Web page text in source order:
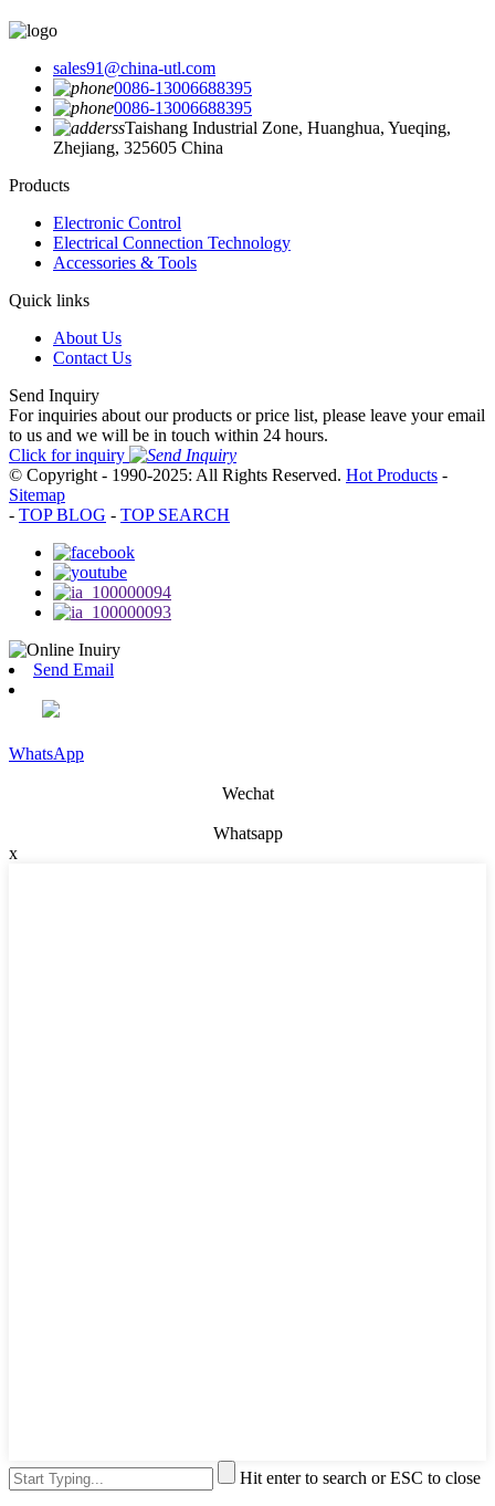
sales91@china-utl.com
0086-13006688395
0086-13006688395
Taishang Industrial Zone, Huanghua, Yueqing,
Zhejiang, 325605 China
Products
Electronic Control
Electrical Connection Technology
Accessories & Tools
Quick links
About Us
Contact Us
Send Inquiry
For inquiries about our products or price list, please leave your email
to us and we will be in touch within 24 hours.
Click for inquiry
© Copyright - 1990-2025: All Rights Reserved. Hot Products -
Sitemap
- TOP BLOG - TOP SEARCH
Send Email
WhatsApp
Wechat
Whatsapp
x
Hit enter to search or ESC to close